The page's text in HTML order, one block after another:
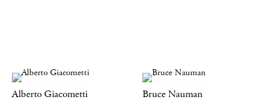
Alberto Giacometti
Bruce Nauman